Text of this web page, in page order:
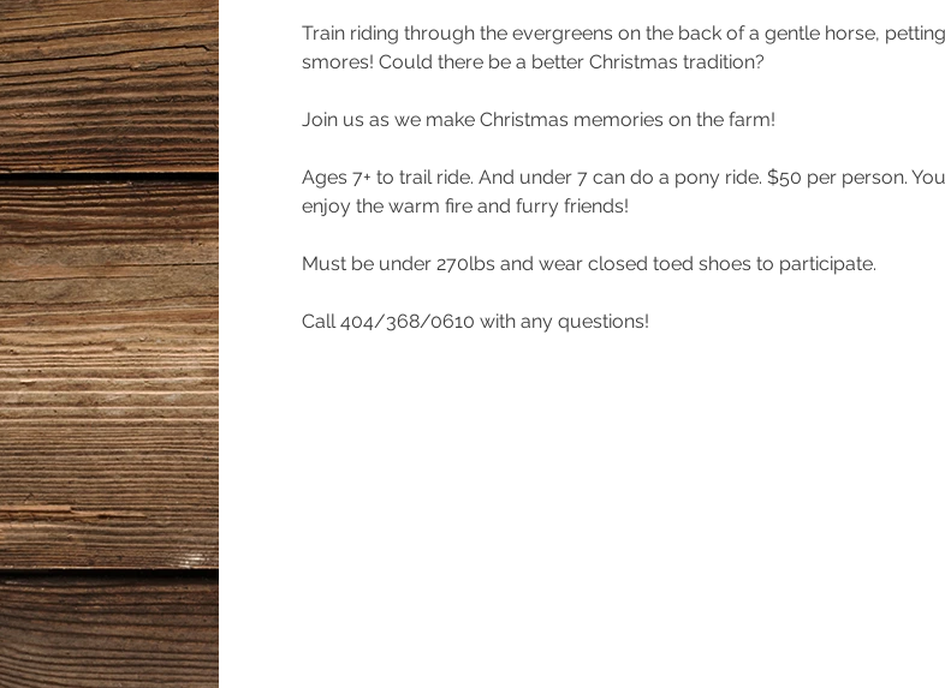
Train riding through the evergreens on the back of a gentle horse,
smores! Could there be a better Christmas tradition?
Join us as we make Christmas memories on the farm!
Ages 7+ to trail ride. And under 7 can do a pony ride. $50 per person.
enjoy the warm fire and furry friends!
Must be under 270lbs and wear closed toed shoes to participate.
Call 404/368/0610 with any questions!